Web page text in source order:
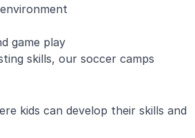
game play
skills, our soccer camps
kids can develop their skills and